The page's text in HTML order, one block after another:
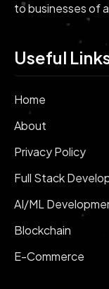
to businesses of
Useful
Home
About
Privacy Policy
Full Stack
AI/ML
Blockchain
E-Commerce